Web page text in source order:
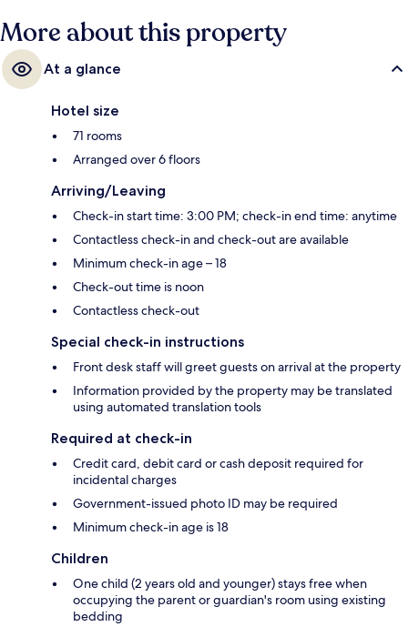
More about this property
At a glance
Hotel size
71 rooms
Arranged over 6 floors
Arriving/Leaving
Check-in start time: 3:00 PM; check-in end time: anytime
Contactless check-in and check-out are available
Minimum check-in age – 18
Check-out time is noon
Contactless check-out
Special check-in instructions
Front desk staff will greet guests on arrival at the property
Information provided by the property may be translated
using automated translation tools
Required at check-in
Credit card, debit card or cash deposit required for
incidental charges
Government-issued photo ID may be required
Minimum check-in age is 18
Children
One child (2 years old and younger) stays free when
occupying the parent or guardian's room using existing
bedding